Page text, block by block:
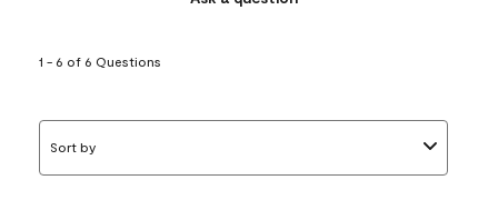
1 - 6 of 6 Questions
Sort by